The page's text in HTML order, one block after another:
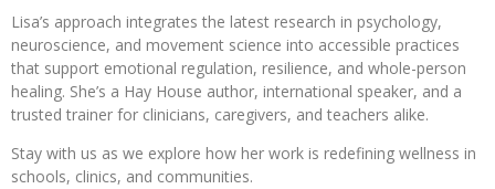
Lisa’s approach integrates the latest research in psychology,
neuroscience, and movement science into accessible practices
that support emotional regulation, resilience, and whole-person
healing. She’s a Hay House author, international speaker, and a
trusted trainer for clinicians, caregivers, and teachers alike.
Stay with us as we explore how her work is redefining wellness in
schools, clinics, and communities.